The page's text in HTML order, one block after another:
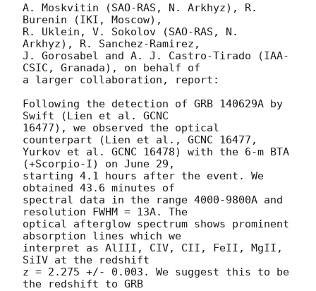
A. Moskvitin (SAO-RAS, N. Arkhyz), R.
Burenin (IKI, Moscow),
R. Uklein, V. Sokolov (SAO-RAS, N.
Arkhyz), R. Sanchez-Ramirez,
J. Gorosabel and A. J. Castro-Tirado (IAA-
CSIC, Granada), on behalf of
a larger collaboration, report:
Following the detection of GRB 140629A by
Swift (Lien et al. GCNC
16477), we observed the optical
counterpart (Lien et al., GCNC 16477,
Yurkov et al. GCNC 16478) with the 6-m BTA
(+Scorpio-I) on June 29,
starting 4.1 hours after the event. We
obtained 43.6 minutes of
spectral data in the range 4000-9800A and
resolution FWHM = 13A. The
optical afterglow spectrum shows prominent
absorption lines which we
interpret as AlIII, CIV, CII, FeII, MgII,
SiIV at the redshift
z = 2.275 +/- 0.003. We suggest this to be
the redshift to GRB